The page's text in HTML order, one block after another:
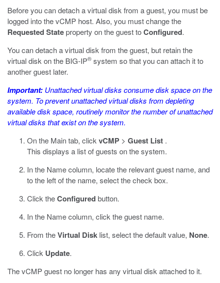
Before you can detach a virtual disk from a guest, you must be
logged into the vCMP host. Also, you must change the
Requested Stateproperty on the guest toConfigured.
You can detach a virtual disk from the guest, but retain the
virtual disk on the BIG-IP® system so that you can attach it to
another guest later.
Important: Unattached virtual disks consume disk space on the
system. To prevent unattached virtual disks from depleting
available disk space, routinely monitor the number of unattached
virtual disks that exist on the system.
On the Main tab, click vCMP > Guest List .
This displays a list of guests on the system.
In the Name column, locate the relevant guest name, and
to the left of the name, select the check box.
Click theConfiguredbutton.
In the Name column, click the guest name.
From theVirtual Disk list, select the default value, None.
Click Update.
The vCMP guest no longer has any virtual disk attached to it.